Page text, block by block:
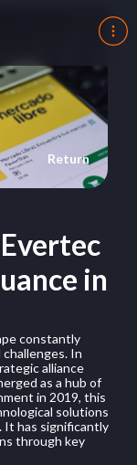
Return
in
constantly
In
alliance
as a hub of
in 2019, this
solutions
It has significantly
through key